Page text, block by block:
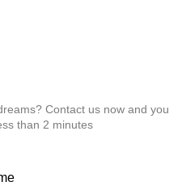
Contact us now and you
than 2 minutes